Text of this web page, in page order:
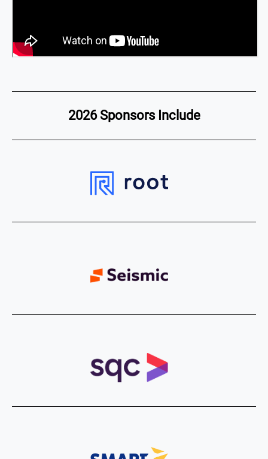
2026 Sponsors Include